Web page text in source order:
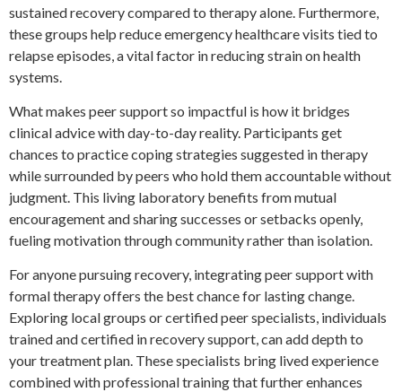
sustained recovery compared to therapy alone. Furthermore,
these groups help reduce emergency healthcare visits tied to
relapse episodes, a vital factor in reducing strain on health
systems.
What makes peer support so impactful is how it bridges
clinical advice with day-to-day reality. Participants get
chances to practice coping strategies suggested in therapy
while surrounded by peers who hold them accountable without
judgment. This living laboratory benefits from mutual
encouragement and sharing successes or setbacks openly,
fueling motivation through community rather than isolation.
For anyone pursuing recovery, integrating peer support with
formal therapy offers the best chance for lasting change.
Exploring local groups or certified peer specialists, individuals
trained and certified in recovery support, can add depth to
your treatment plan. These specialists bring lived experience
combined with professional training that further enhances